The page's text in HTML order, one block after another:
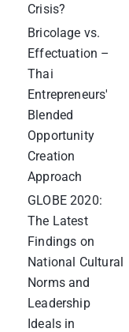
Crisis?
Bricolage vs.
Effectuation –
Thai
Entrepreneurs'
Blended
Opportunity
Creation
Approach
GLOBE 2020:
The Latest
Findings on
National Cultural
Norms and
Leadership
Ideals in